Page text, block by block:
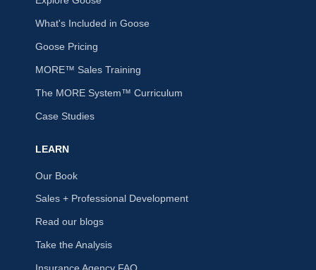
What's Included in Goose
Goose Pricing
MORE™ Sales Training
The MORE System™ Curriculum
Case Studies
LEARN
Our Book
Sales + Professional Development
Read our blogs
Take the Analysis